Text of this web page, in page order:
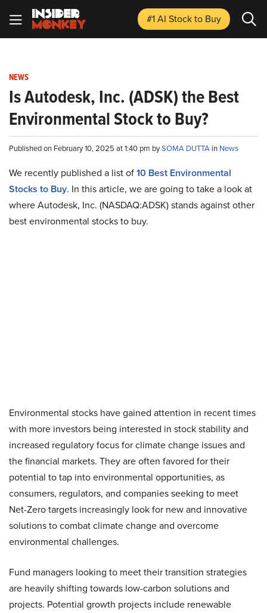
#1 AI Stockto Buy
NEWS
Is Autodesk, Inc. (ADSK) the Best
Environmental Stock to Buy?
Published on February 10, 2025 at 1:40 pm bySOMA DUTTA in News
We recently published a list of10 Best Environmental
Stocks to Buy. In this article, we are going to take a look at
where Autodesk, Inc. (NASDAQ:ADSK) stands against other
best environmental stocks to buy.
Environmental stocks have gained attention in recent times
with more investors being interested in stock stability and
increased regulatory focus for climate change issues and
the financial markets. They are often favored for their
potential to tap into environmental opportunities, as
consumers, regulators, and companies seeking to meet
Net-Zero targets increasingly look for new and innovative
solutions to combat climate change and overcome
environmental challenges.
Fund managers looking to meet their transition strategies
are heavily shifting towards low-carbon solutions and
projects. Potential growth projects include renewable